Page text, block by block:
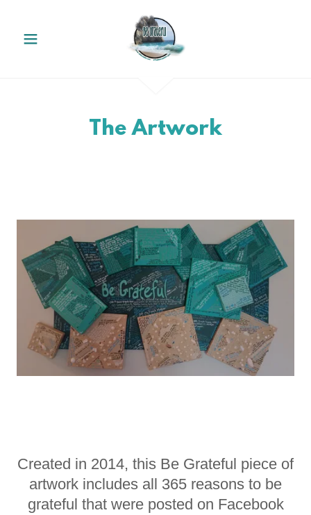
The Artwork
Created in 2014, this Be Grateful piece of
artwork includes all 365 reasons to be
grateful that were posted on Facebook